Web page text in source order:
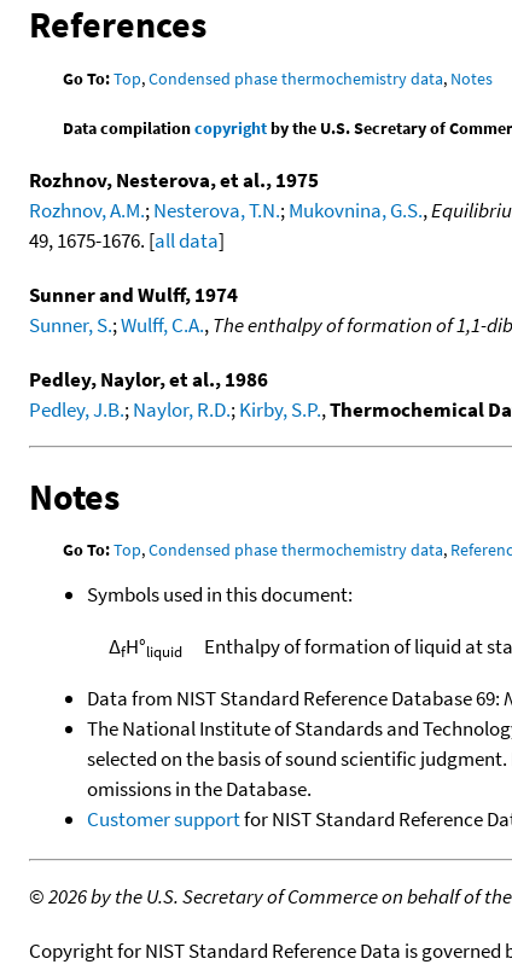
References
Go To:Top,Condensed phase thermochemistry data, Notes
Data compilationcopyrightby the U.S. Secretary of
Rozhnov, Nesterova, et al., 1975
Rozhnov, A.M.;Nesterova, T.N.;Mukovnina, G.S.,
49, 1675-1676. [all data]
Sunner and Wulff, 1974
Sunner, S.;Wulff, C.A.,The enthalpy of formation of 1,1-
Pedley, Naylor, et al., 1986
Pedley, J.B.;Naylor, R.D.;Kirby, S.P.,Thermochemical
Notes
Go To:Top,Condensed phase thermochemistry data,
Symbols used in this document:
ΔfH°liquid
Enthalpy of formation of liquid at
Data from NIST Standard Reference Database 69:
The National Institute of Standards and
selected on the basis of sound scientific
omissions in the Database.
Customer supportfor NIST Standard Reference
©2026 by the U.S. Secretary of Commerce on behalf of
Copyright for NIST Standard Reference Data is governed